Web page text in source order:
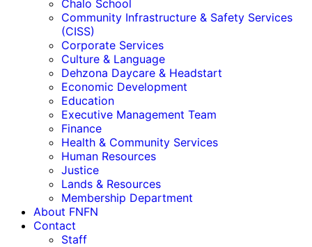
Chalo School
Community Infrastructure & Safety Services
(CISS)
Corporate Services
Culture & Language
Dehzona Daycare & Headstart
Economic Development
Education
Executive Management Team
Finance
Health & Community Services
Human Resources
Justice
Lands & Resources
Membership Department
About FNFN
Contact
Staff